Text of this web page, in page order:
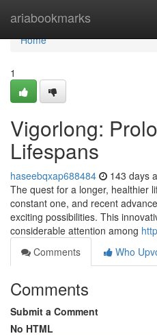
ariabookmarks
Home
Home
1
Vigorlong:
Lifespans
haseebqxap688484 143 days
The quest for a longer, healthier
constant one, and recent
exciting possibilities. This
considerable attention among
Comments
Who
Comments
Submit a Comment
No HTML